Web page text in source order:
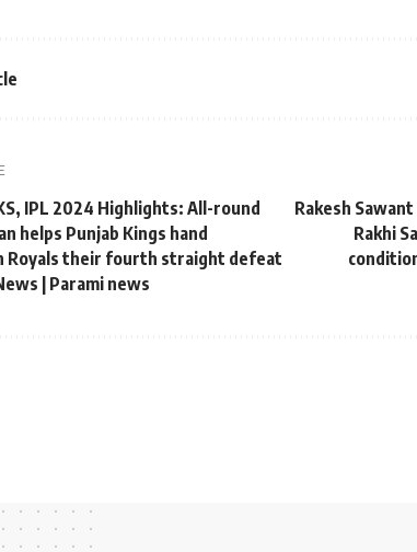
IPL 2024 Highlights: All-round
helps Punjab Kings hand
Royals their fourth straight defeat
| Parami news
Rakesh
Rakhi